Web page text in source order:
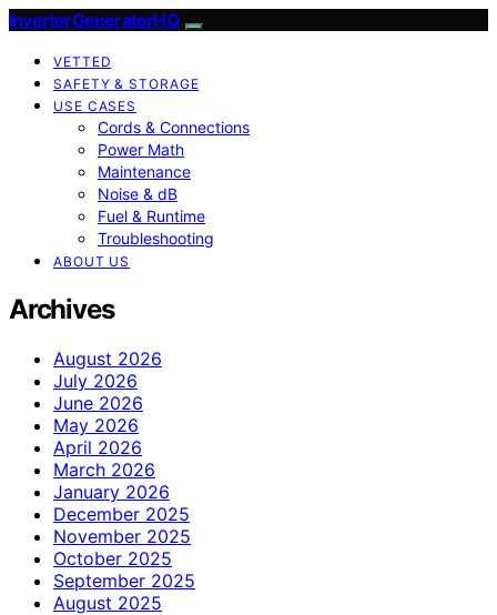
InverterGeneratorHQ
VETTED
SAFETY & STORAGE
USE CASES
Cords & Connections
Power Math
Maintenance
Noise & dB
Fuel & Runtime
Troubleshooting
ABOUT US
Archives
August 2026
July 2026
June 2026
May 2026
April 2026
March 2026
January 2026
December 2025
November 2025
October 2025
September 2025
August 2025